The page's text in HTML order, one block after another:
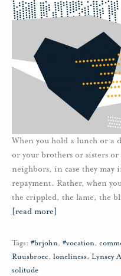
When you hold a lunch or
or your brothers or sisters
neighbors, in case they may
repayment. Rather, when
the crippled, the lame, the
[read more]
Tags: #brjohn, #vocation,
Ruusbroec, loneliness, Lynsey
solitude